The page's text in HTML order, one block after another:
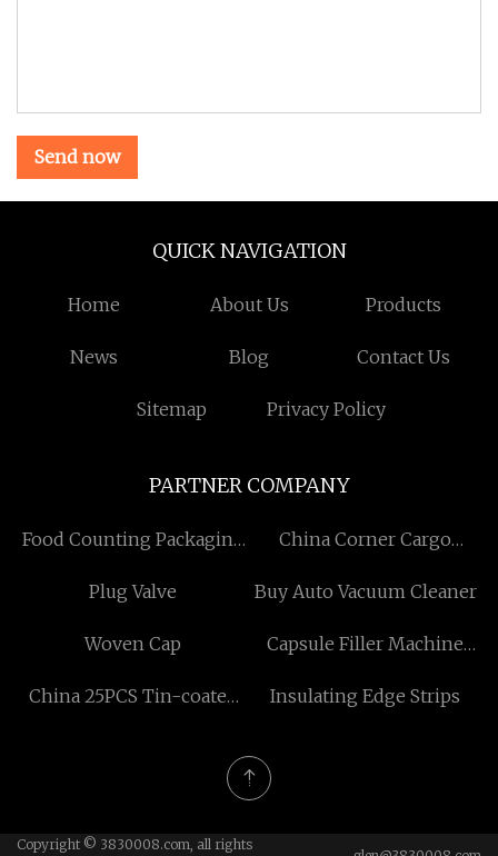
Send now
QUICK NAVIGATION
Home About Us Products
News Blog Contact Us
Sitemap Privacy Policy
PARTNER COMPANY
Food Counting Packaging
China Corner Cargo
Plug Valve
Buy Auto Vacuum Cleaner
Woven Cap
Capsule Filler Machine
China 25PCS Tin-coated
Insulating Edge Strips
Copyright © 3830008.com, all rights